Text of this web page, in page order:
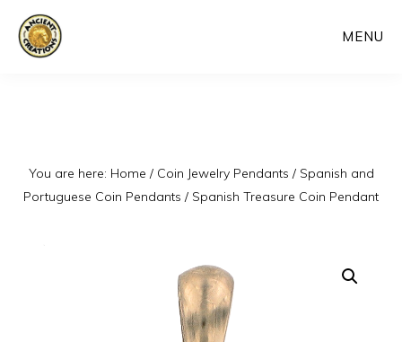
Skip
MENU
You are here: Home / Coin Jewelry Pendants / Spanish and
Portuguese Coin Pendants / Spanish Treasure Coin Pendant